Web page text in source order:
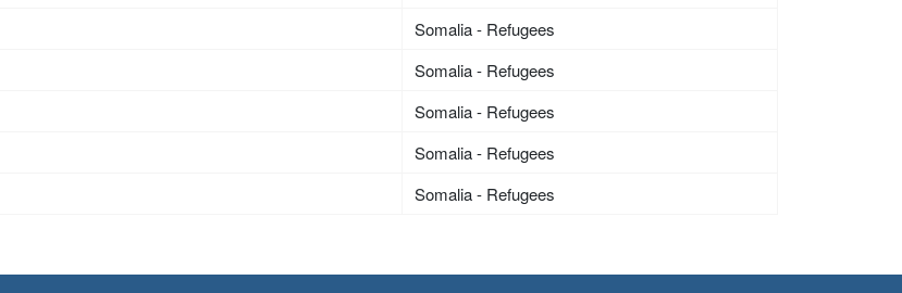
Somalia - Refugees
Somalia - Refugees
Somalia - Refugees
Somalia - Refugees
Somalia - Refugees